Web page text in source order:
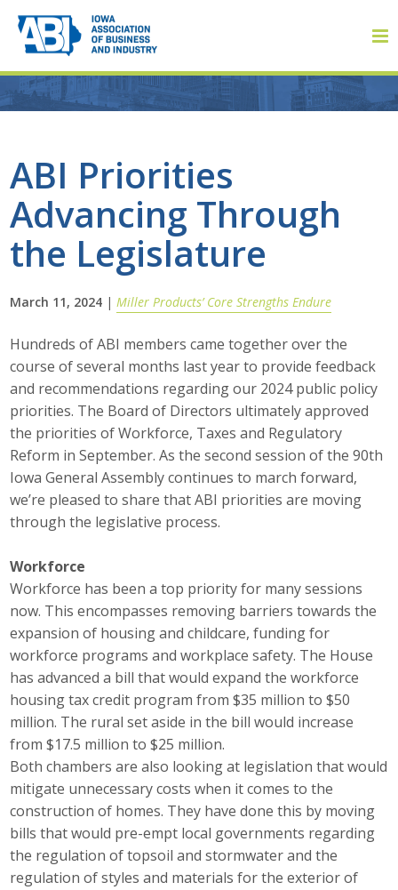
ABI Priorities
Advancing Through
the Legislature
March 11, 2024 |Miller Products’ Core Strengths Endure
Hundreds of ABI members came together over the
course of several months last year to provide feedback
and recommendations regarding our 2024 public policy
priorities. The Board of Directors ultimately approved
the priorities of Workforce, Taxes and Regulatory
Reform in September. As the second session of the 90th
Iowa General Assembly continues to march forward,
we’re pleased to share that ABI priorities are moving
through the legislative process.
Workforce
Workforce has been a top priority for many sessions
now. This encompasses removing barriers towards the
expansion of housing and childcare, funding for
workforce programs and workplace safety. The House
has advanced a bill that would expand the workforce
housing tax credit program from $35 million to $50
million. The rural set aside in the bill would increase
from $17.5 million to $25 million.
Both chambers are also looking at legislation that would
mitigate unnecessary costs when it comes to the
construction of homes. They have done this by moving
bills that would pre-empt local governments regarding
the regulation of topsoil and stormwater and the
regulation of styles and materials for the exterior of
About
About ABI
History
Board of Directors
Staff
Career Opportunities
Contact Us
Membership
Join ABI
Renew Membership
Member Programs
Buy ABI
Advisory Council
Top Supporters
Donate Online